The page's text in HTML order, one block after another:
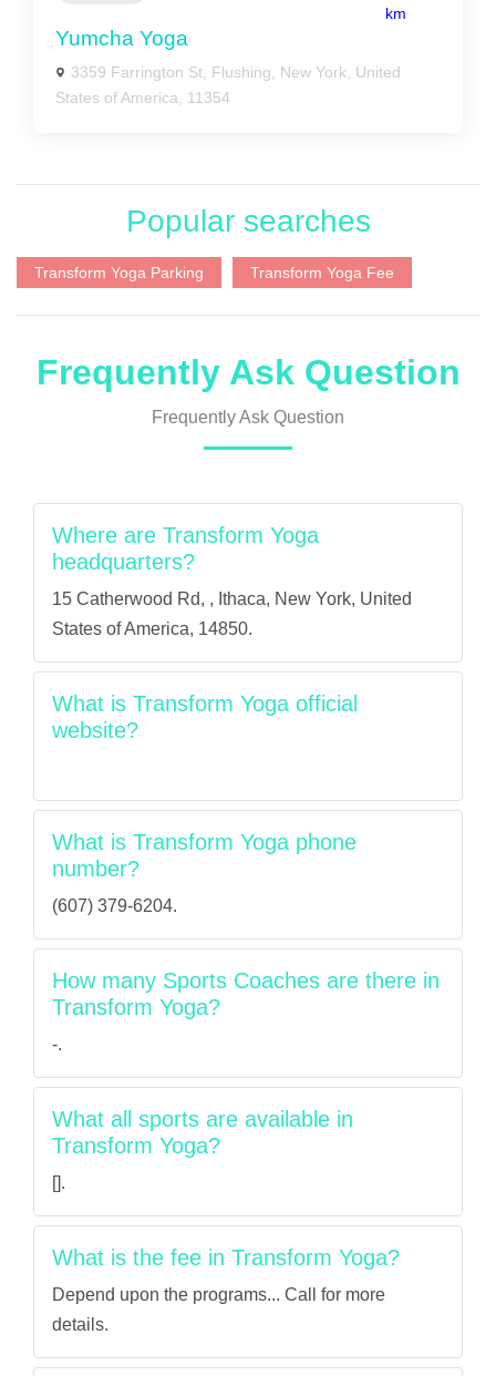
km
Yumcha Yoga
3359 Farrington St, Flushing, New York, United
States of America, 11354
Popular searches
Transform Yoga Parking Transform Yoga Fee
Frequently Ask Question
Frequently Ask Question
Where are Transform Yoga
headquarters?
15 Catherwood Rd, , Ithaca, New York, United
States of America, 14850.
What is Transform Yoga official
website?
What is Transform Yoga phone
number?
(607) 379-6204.
How many Sports Coaches are there in
Transform Yoga?
-.
What all sports are available in
Transform Yoga?
[].
What is the fee in Transform Yoga?
Depend upon the programs... Call for more
details.